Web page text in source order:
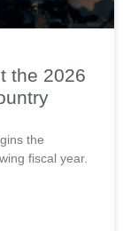
the 2026
the
fiscal year.